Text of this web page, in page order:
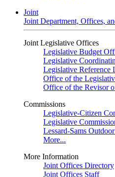
Joint
Joint Department, Offices,
Joint Legislative Offices
Legislative Budget
Legislative
Legislative Reference
Office of the
Office of the Revisor
Commissions
Legislative-Citizen
Legislative
Lessard-Sams
More...
More Information
Joint Offices Directory
Joint Offices Staff